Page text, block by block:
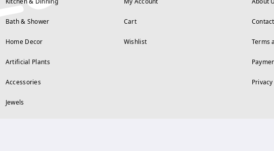
Bath & Shower
Home Decor
Artificial Plants
Accessories
Jewels
Cart
Wishlist Terms